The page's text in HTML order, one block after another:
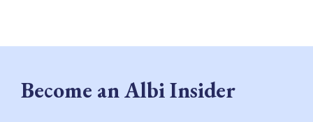
Become an Albi Insider